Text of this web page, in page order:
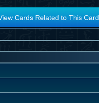
Cards Related to This Card